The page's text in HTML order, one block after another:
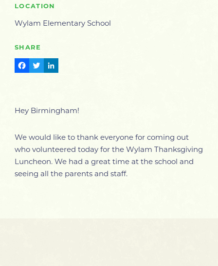
Hey Birmingham!
We would like to thank everyone for coming out
who volunteered today for the Wylam Thanksgiving
Luncheon. We had a great time at the school and
seeing all the parents and staff.
LOCATION
Wylam Elementary School
SHARE
Facebook
Twitter